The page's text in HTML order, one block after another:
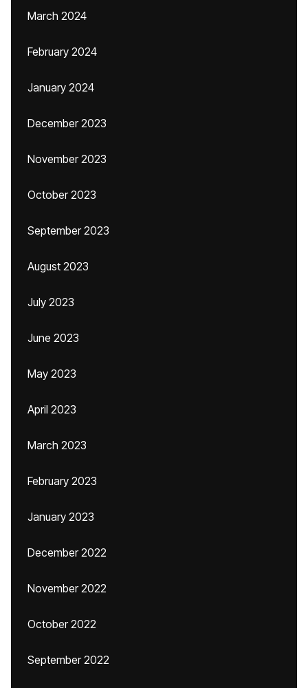
March 2024
February 2024
January 2024
December 2023
November 2023
October 2023
September 2023
August 2023
July 2023
June 2023
May 2023
April 2023
March 2023
February 2023
January 2023
December 2022
November 2022
October 2022
September 2022